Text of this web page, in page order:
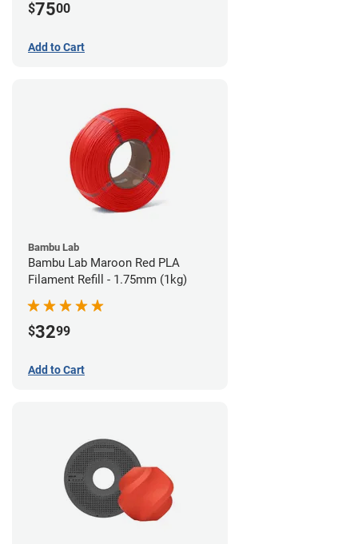
$7500
Add to Cart
Bambu Lab
Bambu Lab Maroon Red PLA
Filament Refill - 1.75mm (1kg)
$3299
Add to Cart